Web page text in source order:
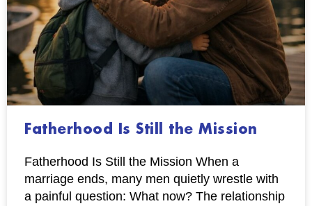
Fatherhood Is Still the Mission
Fatherhood Is Still the Mission When a
marriage ends, many men quietly wrestle with
a painful question: What now? The relationship